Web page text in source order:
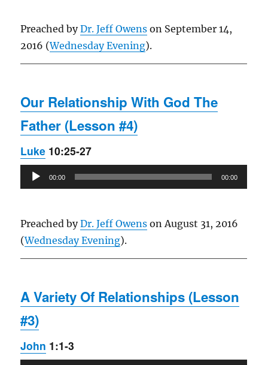
Preached byDr. Jeff Owens on September 14,
2016 (Wednesday Evening).
Our Relationship With God The
Father (Lesson #4)
Luke 10:25-27
Audio
Player
00:00 00:00
Preached byDr. Jeff Owens on August 31, 2016
(Wednesday Evening).
A Variety Of Relationships (Lesson
#3)
John 1:1-3